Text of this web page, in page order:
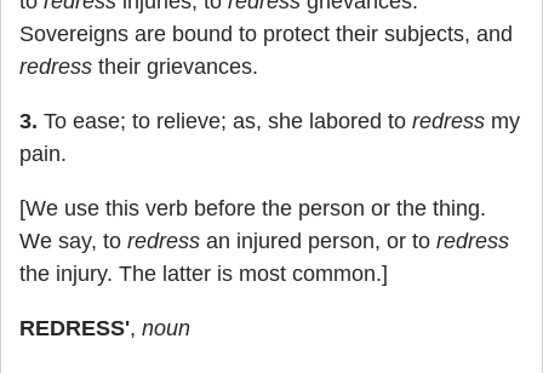
Sovereigns are bound to protect their subjects, and
redress their grievances.
3. To ease; to relieve; as, she labored to redress my
pain.
[We use this verb before the person or the thing.
We say, to redress an injured person, or to redress
the injury. The latter is most common.]
REDRESS', noun